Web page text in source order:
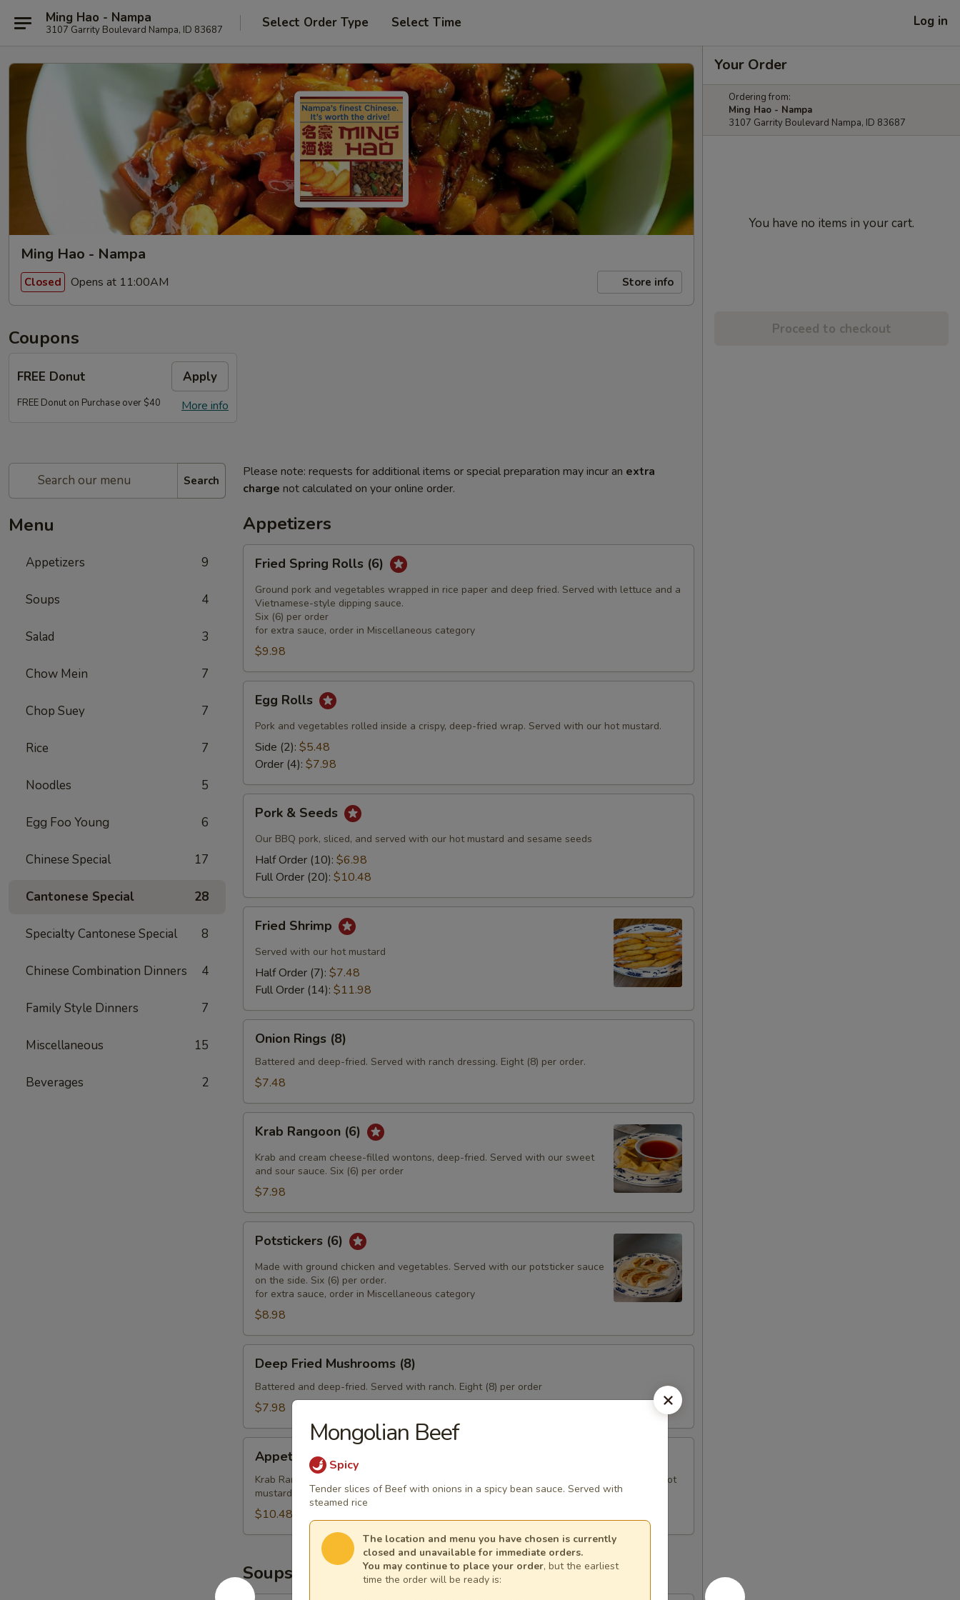
Ming Hao - Nampa
3107 Garrity Boulevard Nampa, ID 83687 Select Order Type Select Time Log in
Ming Hao - Nampa
Closed Opens at 11:00AM Store info
Coupons
FREE Donut Apply
More info
FREE Donut on Purchase over $40
Search
Menu
Appetizers 9
Soups 4
Salad 3
Chow Mein 7
Chop Suey 7
Rice 7
Noodles 5
Egg Foo Young 6
Chinese Special 17
Cantonese Special 28
Specialty Cantonese Special 8
Chinese Combination Dinners 4
Family Style Dinners 7
Miscellaneous 15
Beverages 2
Please note: requests for additional items or special preparation may incur an extra
charge not calculated on your online order.
Appetizers
Spring
Rolls
(6)
Fried Spring Rolls (6)
Ground pork and vegetables wrapped in rice paper and deep fried. Served with lettuce and a
Vietnamese-style dipping sauce.
Six (6) per order
for extra sauce, order in Miscellaneous category
$9.98
Rolls
Egg Rolls
Pork and vegetables rolled inside a crispy, deep-fried wrap. Served with our hot mustard.
Side (2): $5.48
Order (4): $7.98
Seeds
Pork & Seeds
Our BBQ pork, sliced, and served with our hot mustard and sesame seeds
Half Order (10): $6.98
Full Order (20): $10.48
Shrimp
Fried Shrimp
Served with our hot mustard
Half Order (7): $7.48
Full Order (14): $11.98
Rings
(8)
Onion Rings (8)
Battered and deep-fried. Served with ranch dressing. Eight (8) per order.
$7.48
Rangoon
(6)
Krab Rangoon (6)
Krab and cream cheese-filled wontons, deep-fried. Served with our sweet
and sour sauce. Six (6) per order
$7.98
(6)Potstickers (6)
Made with ground chicken and vegetables. Served with our potsticker sauce
on the side. Six (6) per order.
for extra sauce, order in Miscellaneous category
$8.98
Fried
Mushrooms
(8)
Deep Fried Mushrooms (8)
Battered and deep-fried. Served with ranch. Eight (8) per order
$7.98
Sampler
Appetizer Sampler
Krab Rangoon (4), Pork & Seeds (4), Fried Shrimp (3). Served with sweet and sour sauce, hot
mustard and sesame seeds.
$10.48
Soups
Your Order
Ordering from:
Ming Hao - Nampa
3107 Garrity Boulevard Nampa, ID 83687
You have no items in your cart.
Proceed to checkout
Mongolian Beef
Spicy
Tender slices of Beef with onions in a spicy bean sauce. Served with
steamed rice
The location and menu you have chosen is currently
closed and unavailable for immediate orders.
You may continue to place your order, but the earliest
time the order will be ready is: